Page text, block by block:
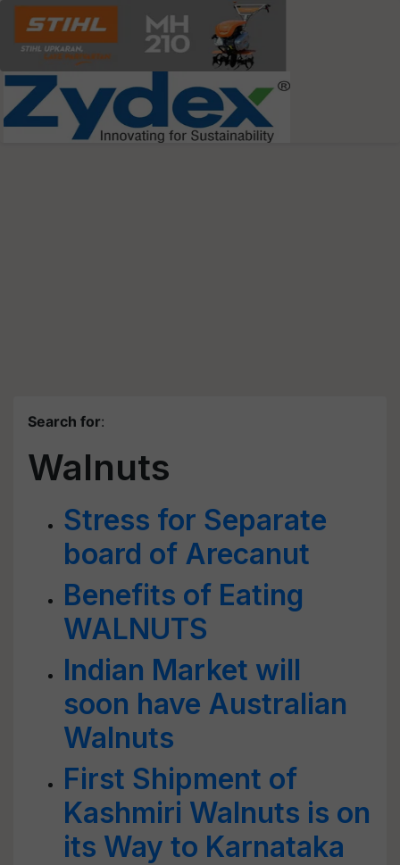
Search for:
Walnuts
Stress for Separate
board of Arecanut
Benefits of Eating
WALNUTS
Indian Market will
soon have Australian
Walnuts
First Shipment of
Kashmiri Walnuts is on
its Way to Karnataka